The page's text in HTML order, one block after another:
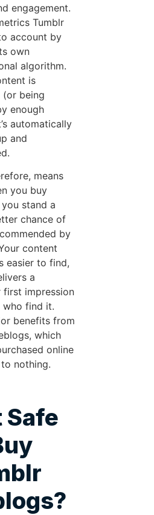
engagement.
Tumblr
account by
own
algorithm.
is
being
enough
automatically
and
means
you buy
stand a
chance of
by
content
easier to find,
a
first impression
find it.
benefits from
which
online
nothing.
Safe